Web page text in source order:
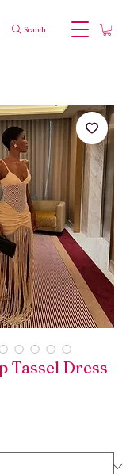
Search
Tassel Dress